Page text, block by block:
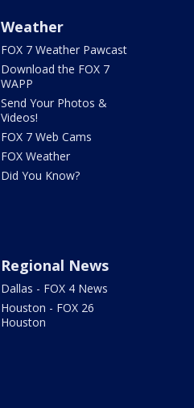
Weather
FOX 7 Weather Pawcast
Download the FOX 7
WAPP
Send Your Photos &
Videos!
FOX 7 Web Cams
FOX Weather
Did You Know?
Regional News
Dallas - FOX 4 News
Houston - FOX 26
Houston